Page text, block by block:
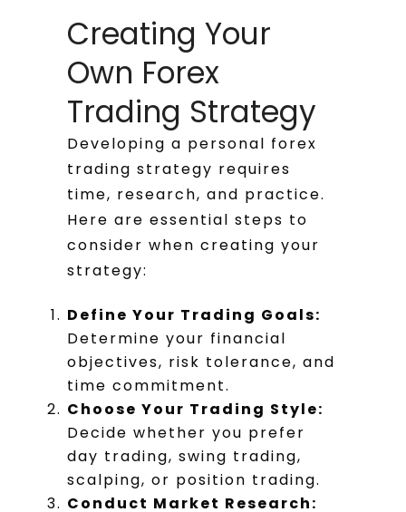
Creating Your
Own Forex
Trading Strategy
Developing a personal forex
trading strategy requires
time, research, and practice.
Here are essential steps to
consider when creating your
strategy:
Define Your Trading Goals:
Determine your financial
objectives, risk tolerance, and
time commitment.
Choose Your Trading Style:
Decide whether you prefer
day trading, swing trading,
scalping, or position trading.
Conduct Market Research: